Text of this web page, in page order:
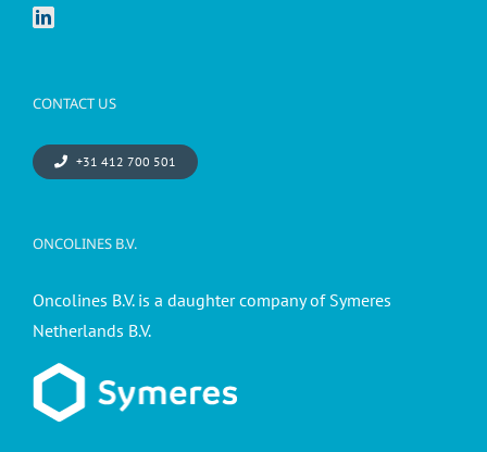
CONTACT US
+31 412 700 501
ONCOLINES B.V.
Oncolines B.V. is a daughter company of Symeres
Netherlands B.V.